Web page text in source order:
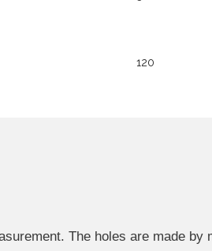
120
The holes are made by